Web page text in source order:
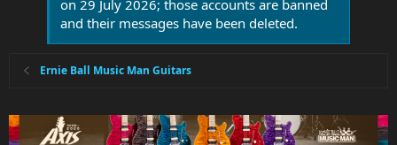
on 29 July 2026; those accounts are banned
and their messages have been deleted.
Ernie Ball Music Man Guitars